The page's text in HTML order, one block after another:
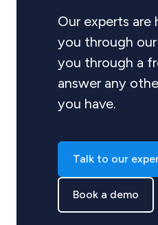
Our experts are
you through
you through a
answer any
you have.
Talk to our
Book a demo